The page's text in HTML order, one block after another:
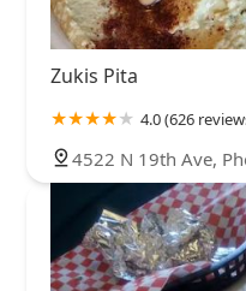
Zukis Pita
4.0 (626
4522 N 19th Ave,